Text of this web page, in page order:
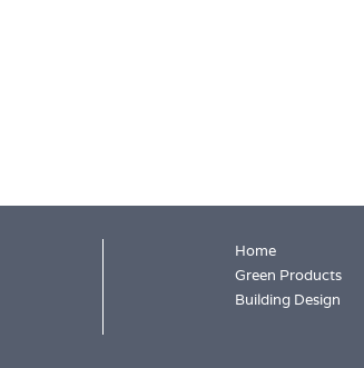
Home
Green Products
Building Design